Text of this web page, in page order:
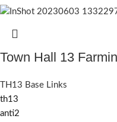
Town Hall 13
TH13 Base Links
th13
anti2